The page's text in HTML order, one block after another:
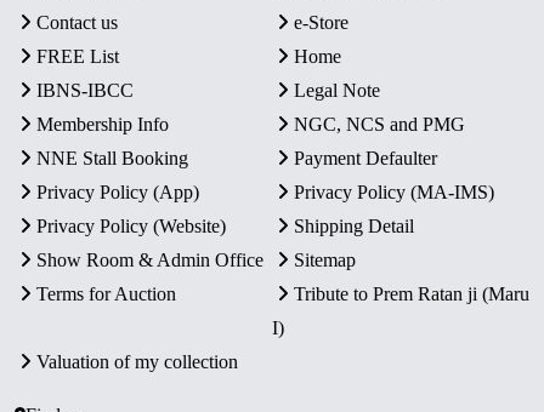
Contact us
e-Store
FREE List
Home
IBNS-IBCC
Legal Note
Membership Info
NGC, NCS and PMG
NNE Stall Booking
Payment Defaulter
Privacy Policy (App)
Privacy Policy (MA-IMS)
Privacy Policy (Website)
Shipping Detail
Show Room & Admin Office
Sitemap
Terms for Auction
Tribute to Prem Ratan ji (Maru
I)
Valuation of my collection